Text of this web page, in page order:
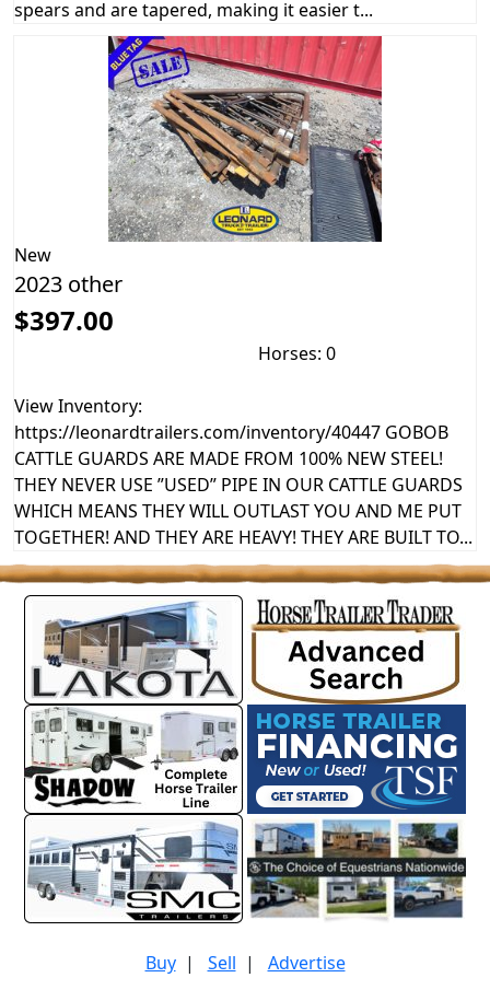
spears and are tapered, making it easier t...
New
2023 other
$397.00
Horses: 0
View Inventory:
https://leonardtrailers.com/inventory/40447 GOBOB
CATTLE GUARDS ARE MADE FROM 100% NEW STEEL!
THEY NEVER USE ”USED” PIPE IN OUR CATTLE GUARDS
WHICH MEANS THEY WILL OUTLAST YOU AND ME PUT
TOGETHER! AND THEY ARE HEAVY! THEY ARE BUILT TO...
Buy| Sell | Advertise